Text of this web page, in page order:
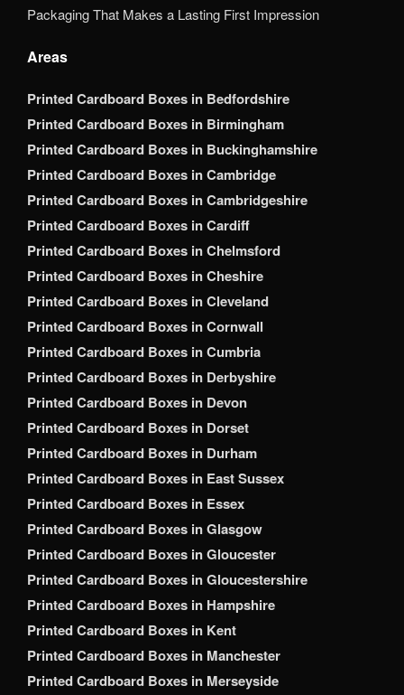
Packaging That Makes a Lasting First Impression
Areas
Printed Cardboard Boxes in Bedfordshire
Printed Cardboard Boxes in Birmingham
Printed Cardboard Boxes in Buckinghamshire
Printed Cardboard Boxes in Cambridge
Printed Cardboard Boxes in Cambridgeshire
Printed Cardboard Boxes in Cardiff
Printed Cardboard Boxes in Chelmsford
Printed Cardboard Boxes in Cheshire
Printed Cardboard Boxes in Cleveland
Printed Cardboard Boxes in Cornwall
Printed Cardboard Boxes in Cumbria
Printed Cardboard Boxes in Derbyshire
Printed Cardboard Boxes in Devon
Printed Cardboard Boxes in Dorset
Printed Cardboard Boxes in Durham
Printed Cardboard Boxes in East Sussex
Printed Cardboard Boxes in Essex
Printed Cardboard Boxes in Glasgow
Printed Cardboard Boxes in Gloucester
Printed Cardboard Boxes in Gloucestershire
Printed Cardboard Boxes in Hampshire
Printed Cardboard Boxes in Kent
Printed Cardboard Boxes in Manchester
Printed Cardboard Boxes in Merseyside